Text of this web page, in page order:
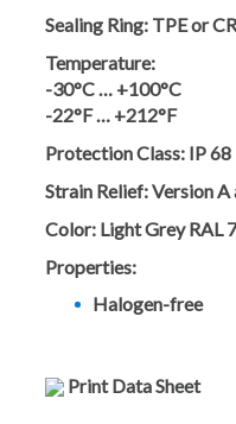
Sealing Ring: TPE or
Temperature:
-30°C … +100°C
-22°F … +212°F
Protection Class: IP 68
Strain Relief:Version A
Color: Light Grey RAL
Properties:
Halogen-free
Print Data Sheet